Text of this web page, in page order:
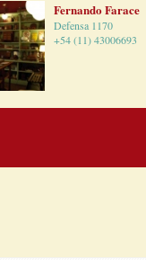
Fernando Farace
Defensa 1170
+54 (11) 43006693